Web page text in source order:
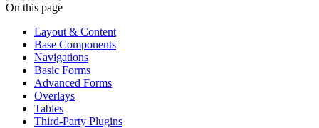
On this page
Layout & Content
Base Components
Navigations
Basic Forms
Advanced Forms
Overlays
Tables
Third-Party Plugins